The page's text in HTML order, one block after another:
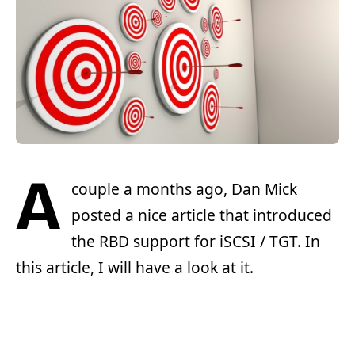
A couple a months ago, Dan Mick
posted a nice article that introduced
the RBD support for iSCSI / TGT. In
this article, I will have a look at it.